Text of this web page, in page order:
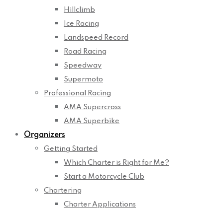
Hillclimb
Ice Racing
Landspeed Record
Road Racing
Speedway
Supermoto
Professional Racing
AMA Supercross
AMA Superbike
Organizers
Getting Started
Which Charter is Right for Me?
Start a Motorcycle Club
Chartering
Charter Applications